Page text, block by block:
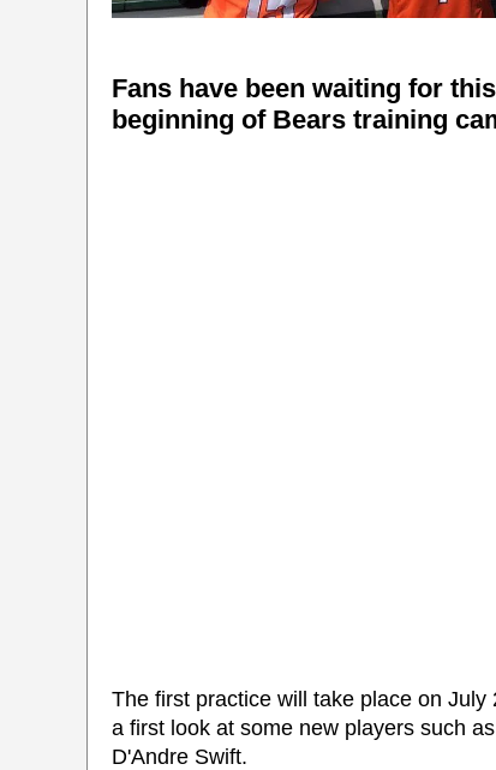
Fans have been waiting for
beginning of Bears training
The first practice will take place on
a first look at some new players such
D'Andre Swift.